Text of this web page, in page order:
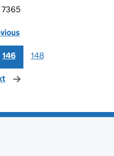
7365
146 148
page